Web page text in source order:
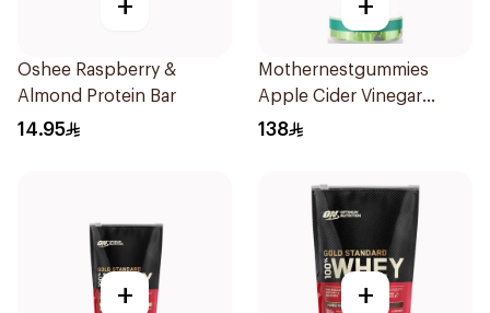
+
Oshee Raspberry &
Almond Protein Bar
14.95
+
Mothernestgummies
Apple Cider Vinegar
60Pieces
138
+ +